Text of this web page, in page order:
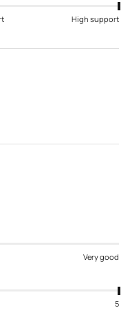
High support
Very good
5